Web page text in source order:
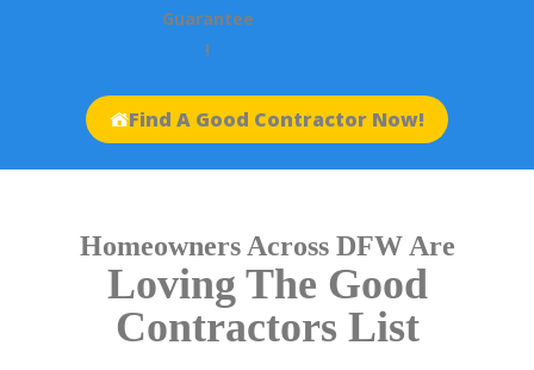
Guarantee
!
Find A Good Contractor Now!
Homeowners Across DFW Are
Loving The Good
Contractors List